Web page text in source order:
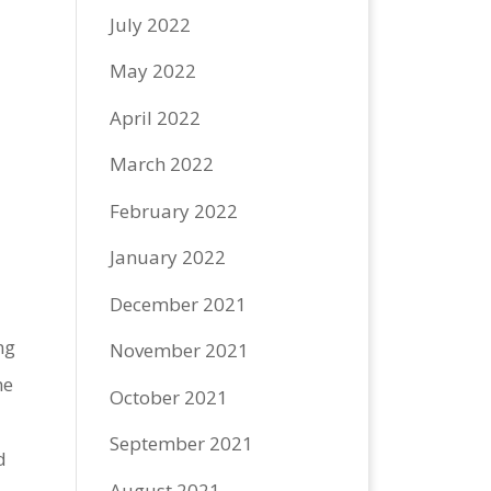
July 2022
May 2022
April 2022
March 2022
February 2022
January 2022
December 2021
November 2021
October 2021
September 2021